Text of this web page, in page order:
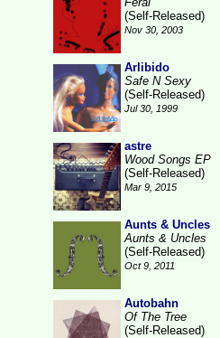
(Self-Released)
Nov 30, 2003
Arlibido
Safe N Sexy
(Self-Released)
Jul 30, 1999
astre
Wood Songs EP
(Self-Released)
Mar 9, 2015
Aunts & Uncles
Aunts & Uncles
(Self-Released)
Oct 9, 2011
Autobahn
Of The Tree
(Self-Released)